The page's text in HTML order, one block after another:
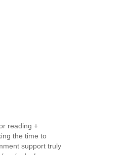
reading +
the time to
support truly